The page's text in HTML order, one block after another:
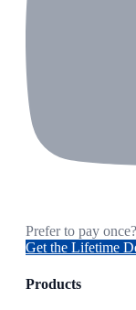
Prefer to pay
Get the Lifetime
Products